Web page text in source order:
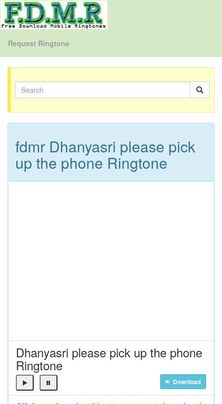
Request Ringtone
fdmr Dhanyasri please pick
up the phone Ringtone
Dhanyasri please pick up the phone
Ringtone
Download